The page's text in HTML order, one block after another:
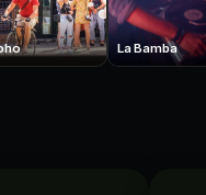
La Bamba